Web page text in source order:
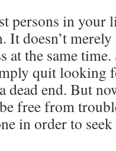
persons in your
It doesn’t
at the same time.
quit looking
dead end. But
free from
in order to